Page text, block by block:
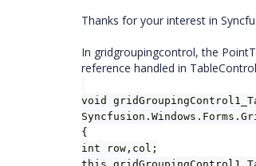
Thanks for your interest in
In gridgroupingcontrol, the
reference handled in
void
{
int row,col;